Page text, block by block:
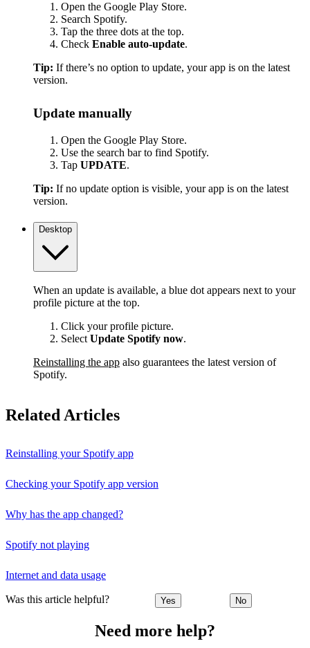
Open the Google Play Store.
Search Spotify.
Tap the three dots at the top.
Check Enable auto-update.
Tip: If there’s no option to update, your app is on the latest
version.
Update manually
Open the Google Play Store.
Use the search bar to find Spotify.
Tap UPDATE.
Tip: If no update option is visible, your app is on the latest
version.
Desktop
When an update is available, a blue dot appears next to your
profile picture at the top.
Click your profile picture.
SelectUpdate Spotify now.
Reinstalling the app also guarantees the latest version of
Spotify.
Related Articles
Reinstalling your Spotify app
Checking your Spotify app version
Why has the app changed?
Spotify not playing
Internet and data usage
Was this article helpful? Yes No
Need more help?